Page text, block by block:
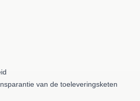
van de toeleveringsketen